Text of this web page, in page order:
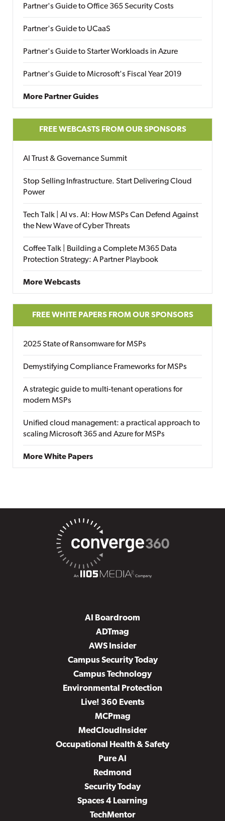
Partner's Guide to Office 365 Security Costs
Partner's Guide to UCaaS
Partner's Guide to Starter Workloads in Azure
Partner's Guide to Microsoft's Fiscal Year 2019
More Partner Guides
FREE WEBCASTS FROM OUR SPONSORS
AI Trust & Governance Summit
Stop Selling Infrastructure. Start Delivering Cloud
Power
Tech Talk | AI vs. AI: How MSPs Can Defend Against
the New Wave of Cyber Threats
Coffee Talk | Building a Complete M365 Data
Protection Strategy: A Partner Playbook
More Webcasts
FREE WHITE PAPERS FROM OUR SPONSORS
2025 State of Ransomware for MSPs
Demystifying Compliance Frameworks for MSPs
A strategic guide to multi-tenant operations for
modern MSPs
Unified cloud management: a practical approach to
scaling Microsoft 365 and Azure for MSPs
More White Papers
AI Boardroom
ADTmag
AWS Insider
Campus Security Today
Campus Technology
Environmental Protection
Live! 360 Events
MCPmag
MedCloudInsider
Occupational Health & Safety
Pure AI
Redmond
Security Today
Spaces 4 Learning
TechMentor